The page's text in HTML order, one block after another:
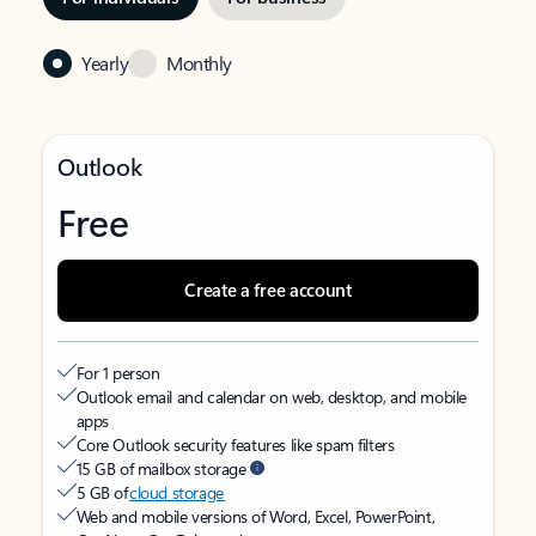
Yearly Monthly
Outlook
Free
Create a free account
For 1 person
Outlook email and calendar on web, desktop, and mobile
apps
Core Outlook security features like spam filters
15 GB of mailbox storage
5 GB ofcloud storage
Web and mobile versions of Word, Excel, PowerPoint,